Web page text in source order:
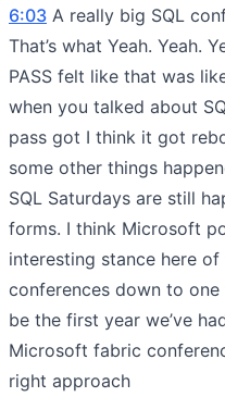
6:03 A really big SQL
That’s what Yeah. Yeah.
PASS felt like that was
when you talked about
pass got I think it got
some other things
SQL Saturdays are still
forms. I think Microsoft
interesting stance here
conferences down to one
be the first year we’ve
Microsoft fabric
right approach